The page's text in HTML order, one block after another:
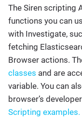
The Siren scripting
functions you can
with Investigate,
fetching
Browser actions.
classes and are
variable. You can
browser’s
Scripting examples.